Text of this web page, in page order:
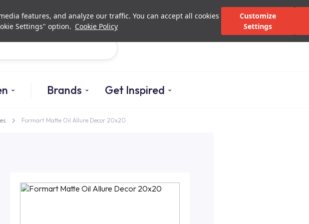
features, and analyze our traffic. You can accept all cookies
Settings" option. Cookie Policy
Customize
Settings
Investor Relations Authorized Dealers and Services
Brands Get Inspired
Formart Matte Oil Allure Decor 20x20